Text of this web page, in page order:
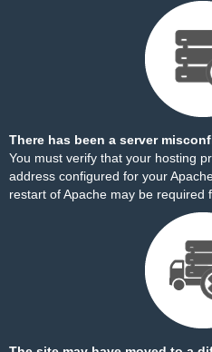
There has been a server
You must verify that your hosting
address configured for your
restart of Apache may be required